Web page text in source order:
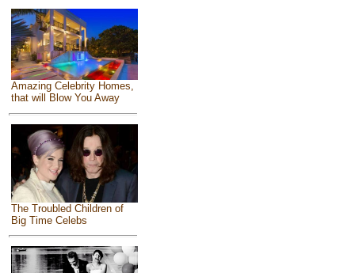
Amazing Celebrity Homes,
that will Blow You Away
The Troubled Children of
Big Time Celebs